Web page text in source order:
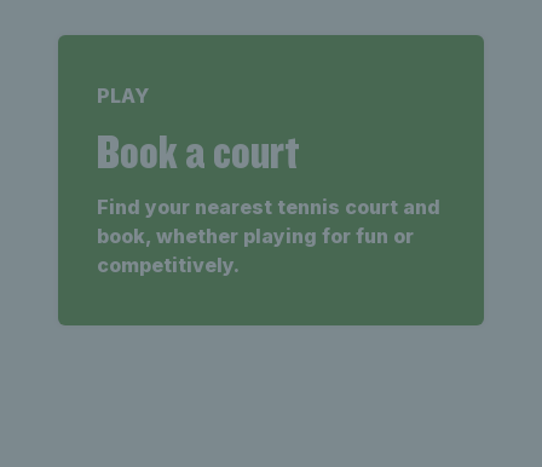
PLAY
Book a court
Find your nearest tennis court and
book, whether playing for fun or
competitively.